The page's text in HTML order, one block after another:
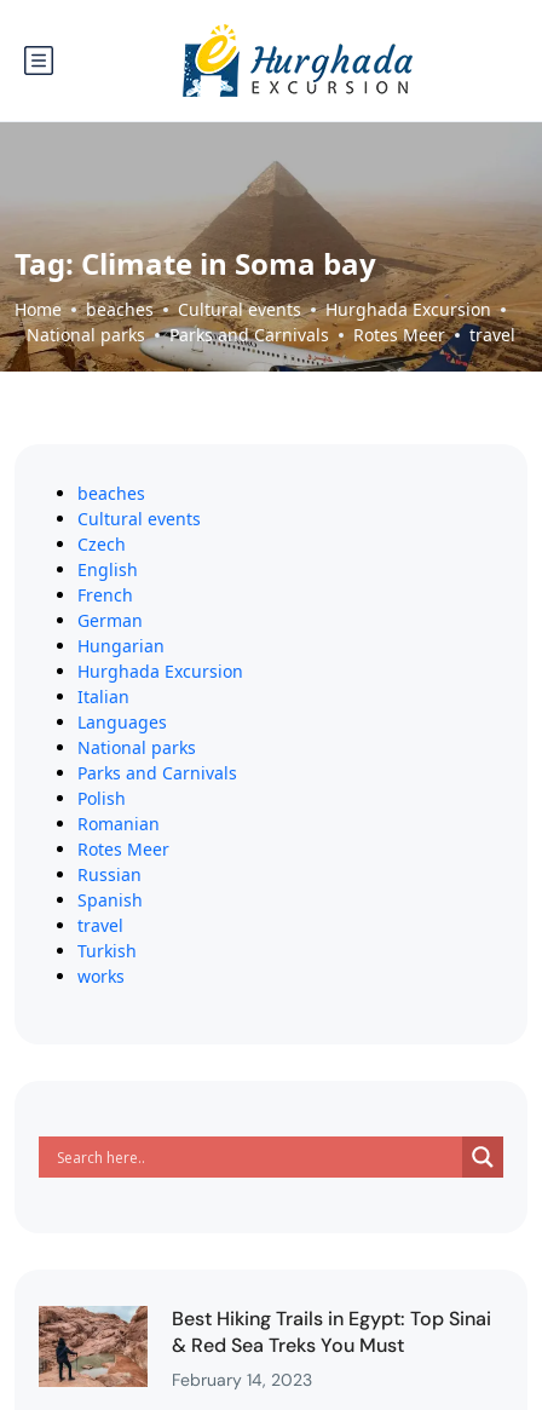
Tag:Climate in Soma bay
Home beaches Cultural events
Hurghada Excursion
National parks
Parks and Carnivals Rotes Meer travel
beaches
Cultural events
Czech
English
French
German
Hungarian
Hurghada Excursion
Italian
Languages
National parks
Parks and Carnivals
Polish
Romanian
Rotes Meer
Russian
Spanish
travel
Turkish
works
Best Hiking Trails in Egypt: Top Sinai
& Red Sea Treks You Must
February 14, 2023